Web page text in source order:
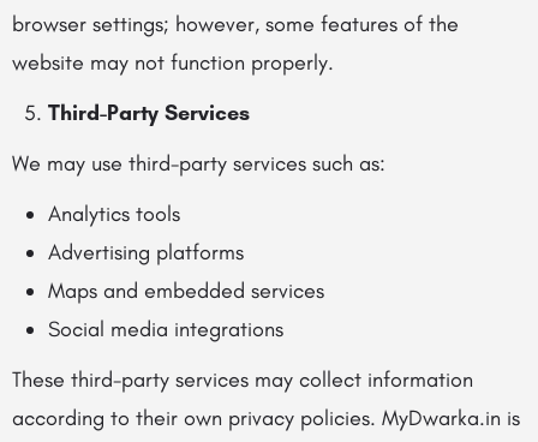
browser settings; however, some features of the
website may not function properly.
Third-Party Services
We may use third-party services such as:
Analytics tools
Advertising platforms
Maps and embedded services
Social media integrations
These third-party services may collect information
according to their own privacy policies. MyDwarka.in is